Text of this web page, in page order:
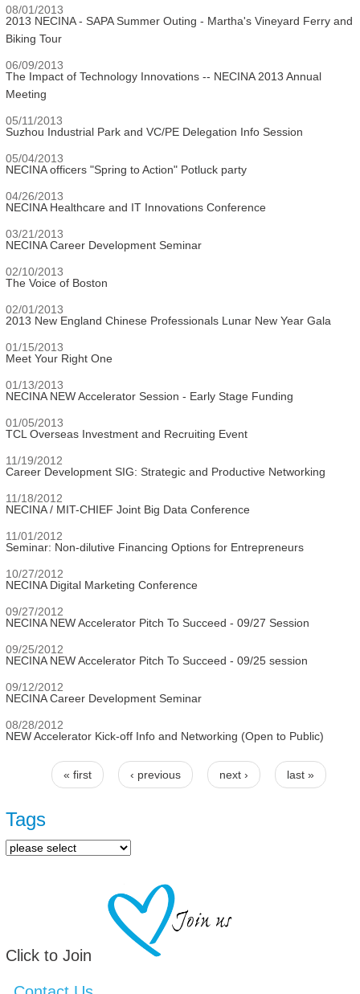
08/01/2013
2013 NECINA - SAPA Summer Outing - Martha's Vineyard Ferry and
Biking Tour
06/09/2013
The Impact of Technology Innovations -- NECINA 2013 Annual
Meeting
05/11/2013
Suzhou Industrial Park and VC/PE Delegation Info Session
05/04/2013
NECINA officers "Spring to Action" Potluck party
04/26/2013
NECINA Healthcare and IT Innovations Conference
03/21/2013
NECINA Career Development Seminar
02/10/2013
The Voice of Boston
02/01/2013
2013 New England Chinese Professionals Lunar New Year Gala
01/15/2013
Meet Your Right One
01/13/2013
NECINA NEW Accelerator Session - Early Stage Funding
01/05/2013
TCL Overseas Investment and Recruiting Event
11/19/2012
Career Development SIG: Strategic and Productive Networking
11/18/2012
NECINA / MIT-CHIEF Joint Big Data Conference
11/01/2012
Seminar: Non-dilutive Financing Options for Entrepreneurs
10/27/2012
NECINA Digital Marketing Conference
09/27/2012
NECINA NEW Accelerator Pitch To Succeed - 09/27 Session
09/25/2012
NECINA NEW Accelerator Pitch To Succeed - 09/25 session
09/12/2012
NECINA Career Development Seminar
08/28/2012
NEW Accelerator Kick-off Info and Networking (Open to Public)
Pages
« first ‹ previous next › last »
Tags
Click to Join